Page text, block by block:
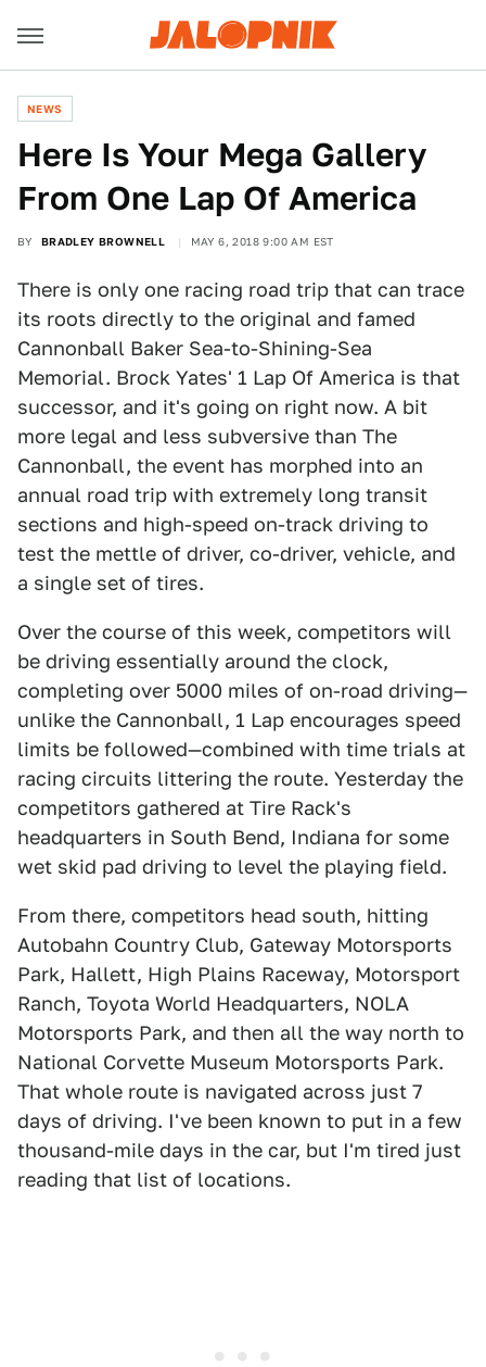
NEWS
Here Is Your Mega Gallery
From One Lap Of America
BY BRADLEY BROWNELL MAY 6, 2018 9:00 AM EST
There is only one racing road trip that can trace
its roots directly to the original and famed
Cannonball Baker Sea-to-Shining-Sea
Memorial. Brock Yates' 1 Lap Of America is that
successor, and it's going on right now. A bit
more legal and less subversive than The
Cannonball, the event has morphed into an
annual road trip with extremely long transit
sections and high-speed on-track driving to
test the mettle of driver, co-driver, vehicle, and
a single set of tires.
Over the course of this week, competitors will
be driving essentially around the clock,
completing over 5000 miles of on-road driving—
unlike the Cannonball, 1 Lap encourages speed
limits be followed—combined with time trials at
racing circuits littering the route. Yesterday the
competitors gathered at Tire Rack's
headquarters in South Bend, Indiana for some
wet skid pad driving to level the playing field.
From there, competitors head south, hitting
Autobahn Country Club, Gateway Motorsports
Park, Hallett, High Plains Raceway, Motorsport
Ranch, Toyota World Headquarters, NOLA
Motorsports Park, and then all the way north to
National Corvette Museum Motorsports Park.
That whole route is navigated across just 7
days of driving. I've been known to put in a few
thousand-mile days in the car, but I'm tired just
reading that list of locations.